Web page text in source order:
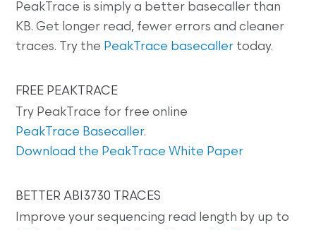
PeakTrace is simply a better basecaller than
KB. Get longer read, fewer errors and cleaner
traces. Try the PeakTrace basecaller today.
FREE PEAKTRACE
Try PeakTrace for free online
PeakTrace Basecaller.
Download the PeakTrace White Paper
BETTER ABI3730 TRACES
Improve your sequencing read length by up to